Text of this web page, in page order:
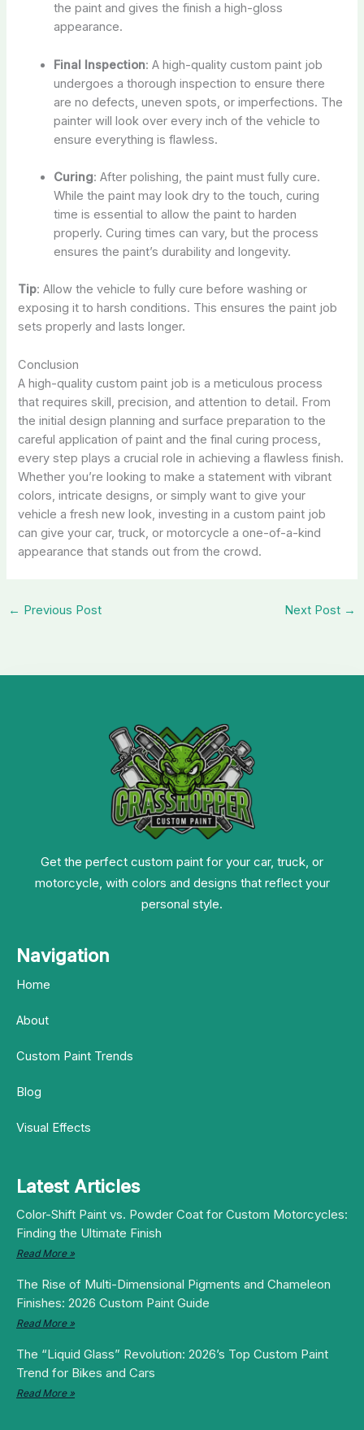
the paint and gives the finish a high-gloss
appearance.
Final Inspection: A high-quality custom paint job
undergoes a thorough inspection to ensure there
are no defects, uneven spots, or imperfections. The
painter will look over every inch of the vehicle to
ensure everything is flawless.
Curing: After polishing, the paint must fully cure.
While the paint may look dry to the touch, curing
time is essential to allow the paint to harden
properly. Curing times can vary, but the process
ensures the paint’s durability and longevity.
Tip: Allow the vehicle to fully cure before washing or
exposing it to harsh conditions. This ensures the paint job
sets properly and lasts longer.
Conclusion
A high-quality custom paint job is a meticulous process
that requires skill, precision, and attention to detail. From
the initial design planning and surface preparation to the
careful application of paint and the final curing process,
every step plays a crucial role in achieving a flawless finish.
Whether you’re looking to make a statement with vibrant
colors, intricate designs, or simply want to give your
vehicle a fresh new look, investing in a custom paint job
can give your car, truck, or motorcycle a one-of-a-kind
appearance that stands out from the crowd.
← Previous Post Next Post →
Get the perfect custom paint for your car, truck, or
motorcycle, with colors and designs that reflect your
personal style.
Navigation
Home
About
Custom Paint Trends
Blog
Visual Effects
Latest Articles
Color-Shift Paint vs. Powder Coat for Custom Motorcycles:
Finding the Ultimate Finish
Read More »
The Rise of Multi-Dimensional Pigments and Chameleon
Finishes: 2026 Custom Paint Guide
Read More »
The “Liquid Glass” Revolution: 2026’s Top Custom Paint
Trend for Bikes and Cars
Read More »